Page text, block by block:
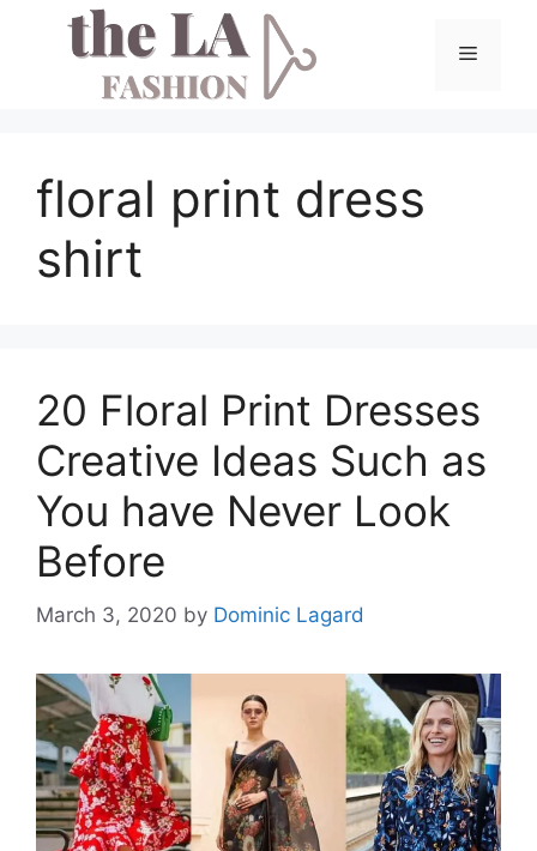
Menu
floral print dress
shirt
20 Floral Print Dresses
Creative Ideas Such as
You have Never Look
Before
March 3, 2020 by Dominic Lagard